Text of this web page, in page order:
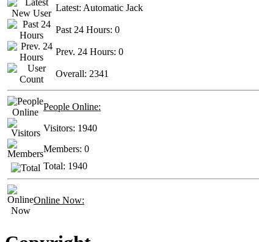
Latest: Automatic Jack
Past 24 Hours: 0
Prev. 24 Hours: 0
Overall: 2341
People Online:
Visitors: 1940
Members: 0
Total: 1940
Online Now: